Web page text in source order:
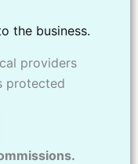
the business.
providers
protected